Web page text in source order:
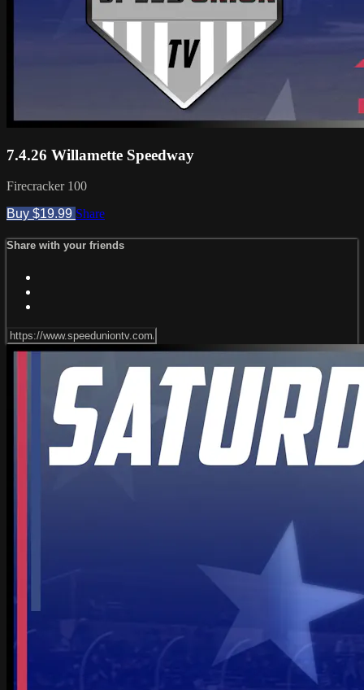
7.4.26 Willamette Speedway
Firecracker 100
Buy $19.99 Share
Share with your friends